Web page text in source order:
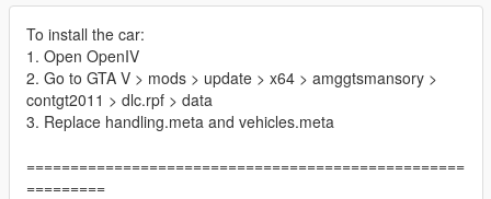
To install the car:
1. Open OpenIV
2. Go to GTA V > mods > update > x64 > amggtsmansory >
contgt2011 > dlc.rpf > data
3. Replace handling.meta and vehicles.meta
==================================================
=========